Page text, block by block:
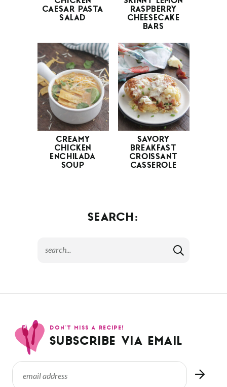
CAESAR PASTA
SALAD
RASPBERRY
CHEESECAKE
BARS
CREAMY
CHICKEN
ENCHILADA
SOUP
SAVORY
BREAKFAST
CROISSANT
CASSEROLE
SEARCH:
DON’T MISS A RECIPE!
SUBSCRIBE VIA EMAIL